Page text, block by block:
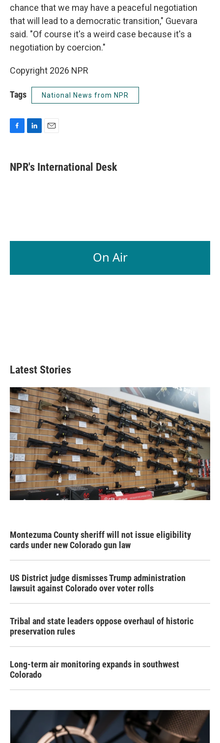
chance that we may have a peaceful negotiation
that will lead to a democratic transition," Guevara
said. "Of course it's a weird case because it's a
negotiation by coercion."
Copyright 2026 NPR
Tags National News from NPR
e
b
k
e
i
l
NPR's International Desk
On Air
Latest Stories
Montezuma County sheriff will not issue eligibility
cards under new Colorado gun law
US District judge dismisses Trump administration
lawsuit against Colorado over voter rolls
Tribal and state leaders oppose overhaul of historic
preservation rules
Long-term air monitoring expands in southwest
Colorado